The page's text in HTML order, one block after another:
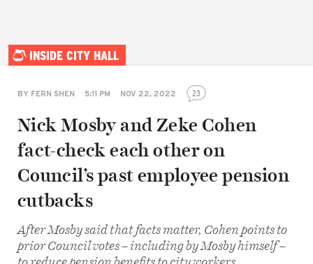
INSIDE CITY HALL
BY FERN SHEN 5:11 PM NOV 22, 2022 23
Nick Mosby and Zeke Cohen
fact-check each other on
Council’s past employee pension
cutbacks
After Mosby said that facts matter, Cohen points to
prior Council votes – including by Mosby himself –
Share